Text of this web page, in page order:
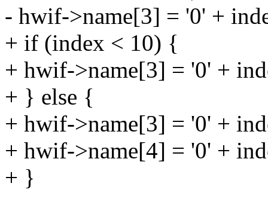
- hwif->name[3] = '0' +
+ if (index < 10) {
+ hwif->name[3] = '0' +
+ } else {
+ hwif->name[3] = '0' +
+ hwif->name[4] = '0' +
+ }